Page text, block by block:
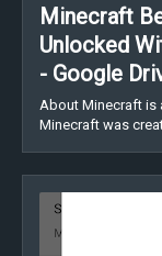
Minecraft
Unlocked
- Google
About Minecraft is
Minecraft was